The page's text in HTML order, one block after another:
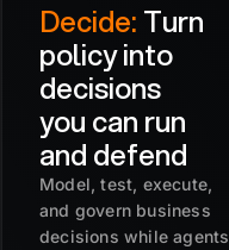
Decide: Turn
policy into
decisions
you can run
and defend
Model, test, execute,
and govern business
decisions while agents